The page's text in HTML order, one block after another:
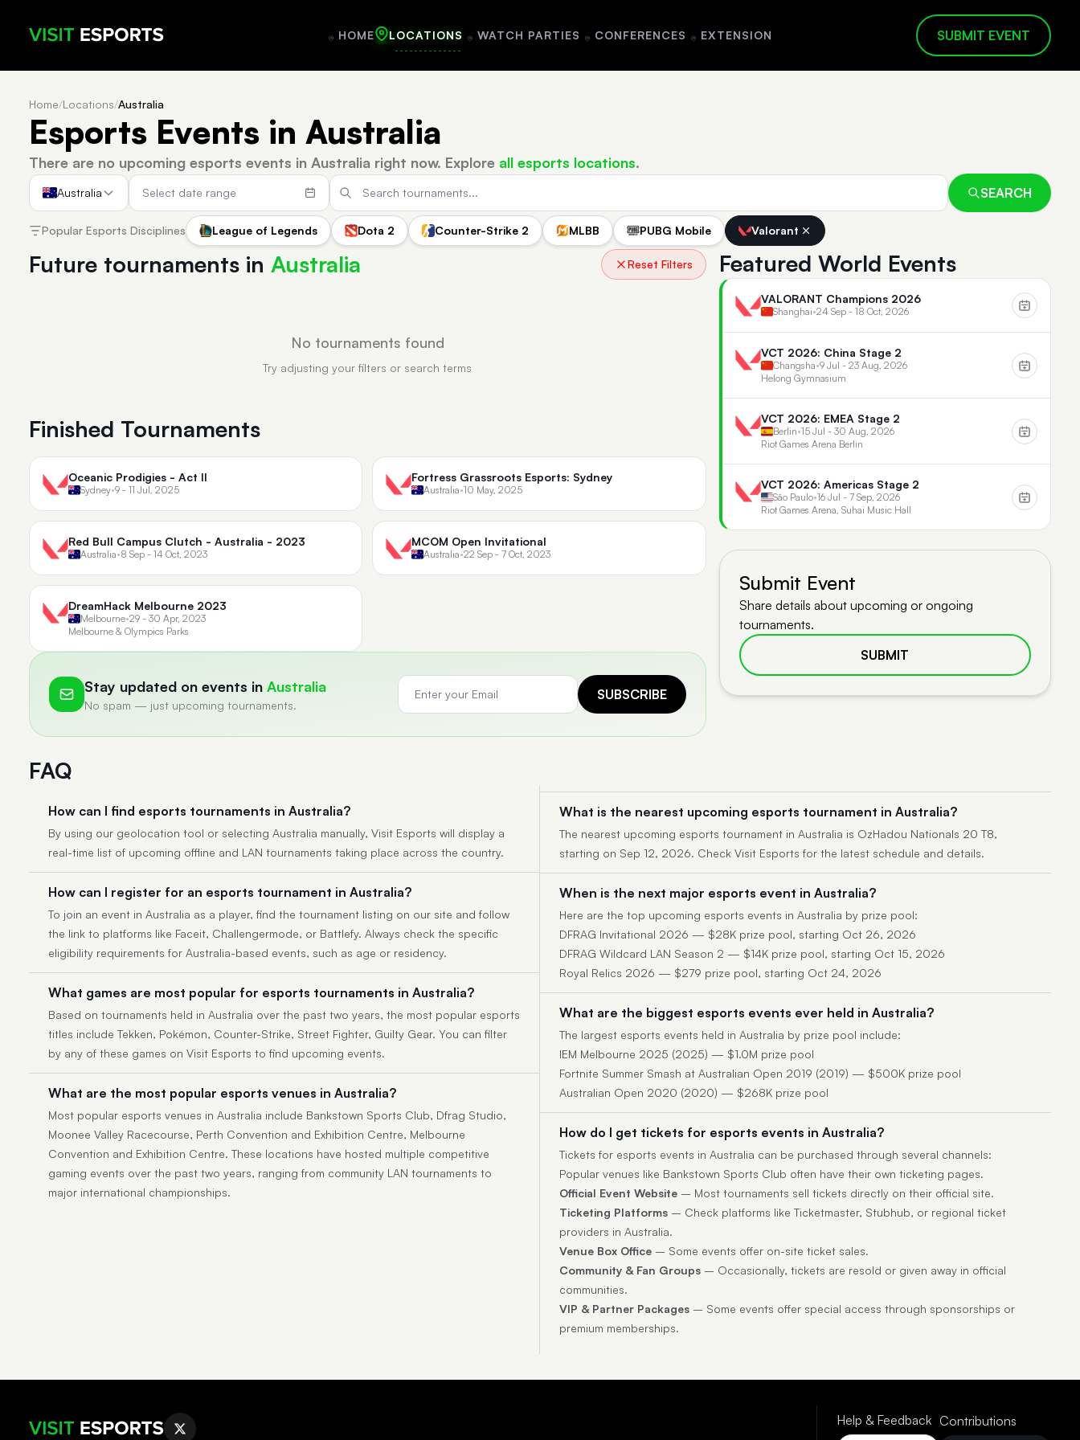
HOME LOCATIONS WATCH PARTIES CONFERENCES EXTENSION SUBMIT EVENT
Home/Locations/Australia
Esports Events in Australia
There are no upcoming esports events in Australia right now. Explore all esports locations.
Australia SEARCH
Popular Esports Disciplines League of Legends Dota 2 Counter-Strike 2 MLBB PUBG Mobile Valorant
Future tournaments in Australia Reset Filters
No tournaments found
Try adjusting your filters or search terms
Finished Tournaments
Oceanic Prodigies - Act II
Sydney•9 - 11 Jul, 2025
Fortress Grassroots Esports: Sydney
Australia•10 May, 2025
Red Bull Campus Clutch - Australia - 2023
Australia•8 Sep - 14 Oct, 2023
MCOM Open Invitational
Australia•22 Sep - 7 Oct, 2023
DreamHack Melbourne 2023
Melbourne•29 - 30 Apr, 2023
Melbourne & Olympics Parks
Stay updated on events in Australia
No spam — just upcoming tournaments.
SUBSCRIBE
Featured World Events
VALORANT Champions 2026
Shanghai•24 Sep - 18 Oct, 2026
VCT 2026: China Stage 2
Changsha•9 Jul - 23 Aug, 2026
Helong Gymnasium
VCT 2026: EMEA Stage 2
Berlin•15 Jul - 30 Aug, 2026
Riot Games Arena Berlin
VCT 2026: Americas Stage 2
São Paulo•16 Jul - 7 Sep, 2026
Riot Games Arena, Suhai Music Hall
Submit Event
Share details about upcoming or ongoing
tournaments.
SUBMIT
FAQ
How can I find esports tournaments in Australia?
By using our geolocation tool or selecting Australia manually, Visit Esports will display a
real-time list of upcoming offline and LAN tournaments taking place across the country.
How can I register for an esports tournament in Australia?
To join an event in Australia as a player, find the tournament listing on our site and follow
the link to platforms like Faceit, Challengermode, or Battlefy. Always check the specific
eligibility requirements for Australia-based events, such as age or residency.
What games are most popular for esports tournaments in Australia?
Based on tournaments held in Australia over the past two years, the most popular esports
titles include Tekken, Pokémon, Counter-Strike, Street Fighter, Guilty Gear. You can filter
by any of these games on Visit Esports to find upcoming events.
What are the most popular esports venues in Australia?
Most popular esports venues in Australia include Bankstown Sports Club, Dfrag Studio,
Moonee Valley Racecourse, Perth Convention and Exhibition Centre, Melbourne
Convention and Exhibition Centre. These locations have hosted multiple competitive
gaming events over the past two years, ranging from community LAN tournaments to
major international championships.
What is the nearest upcoming esports tournament in Australia?
The nearest upcoming esports tournament in Australia is OzHadou Nationals 20 T8,
starting on Sep 12, 2026. Check Visit Esports for the latest schedule and details.
When is the next major esports event in Australia?
Here are the top upcoming esports events in Australia by prize pool:
DFRAG Invitational 2026 — $28K prize pool, starting Oct 26, 2026
DFRAG Wildcard LAN Season 2 — $14K prize pool, starting Oct 15, 2026
Royal Relics 2026 — $279 prize pool, starting Oct 24, 2026
What are the biggest esports events ever held in Australia?
The largest esports events held in Australia by prize pool include:
IEM Melbourne 2025 (2025) — $1.0M prize pool
Fortnite Summer Smash at Australian Open 2019 (2019) — $500K prize pool
Australian Open 2020 (2020) — $268K prize pool
How do I get tickets for esports events in Australia?
Tickets for esports events in Australia can be purchased through several channels:
Popular venues like Bankstown Sports Club often have their own ticketing pages.
Official Event Website – Most tournaments sell tickets directly on their official site.
Ticketing Platforms – Check platforms like Ticketmaster, Stubhub, or regional ticket
providers in Australia.
Venue Box Office – Some events offer on-site ticket sales.
Community & Fan Groups – Occasionally, tickets are resold or given away in official
communities.
VIP & Partner Packages – Some events offer special access through sponsorships or
premium memberships.
Help & Feedback Contributions